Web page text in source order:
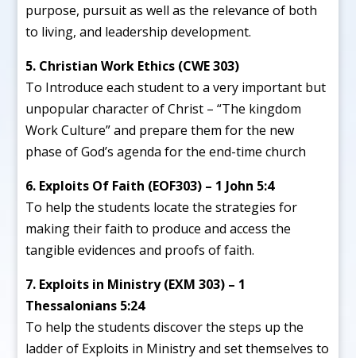
purpose, pursuit as well as the relevance of both
to living, and leadership development.
5. Christian Work Ethics (CWE 303)
To Introduce each student to a very important but
unpopular character of Christ – “The kingdom
Work Culture” and prepare them for the new
phase of God’s agenda for the end-time church
6. Exploits Of Faith (EOF303) – 1 John 5:4
To help the students locate the strategies for
making their faith to produce and access the
tangible evidences and proofs of faith.
7. Exploits in Ministry (EXM 303) – 1
Thessalonians 5:24
To help the students discover the steps up the
ladder of Exploits in Ministry and set themselves to